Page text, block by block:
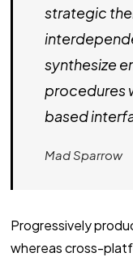
strategic
synthesize
procedures
based
Mad Sparrow
Progressively
whereas cross-